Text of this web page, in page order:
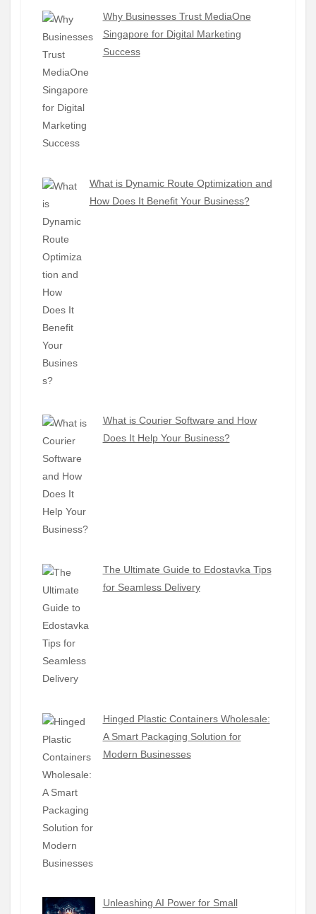
Why Businesses Trust MediaOne
Singapore for Digital Marketing
Success
What is Dynamic Route Optimization and
How Does It Benefit Your Business?
What is Courier Software and How
Does It Help Your Business?
The Ultimate Guide to Edostavka Tips
for Seamless Delivery
Hinged Plastic Containers Wholesale:
A Smart Packaging Solution for
Modern Businesses
Unleashing AI Power for Small